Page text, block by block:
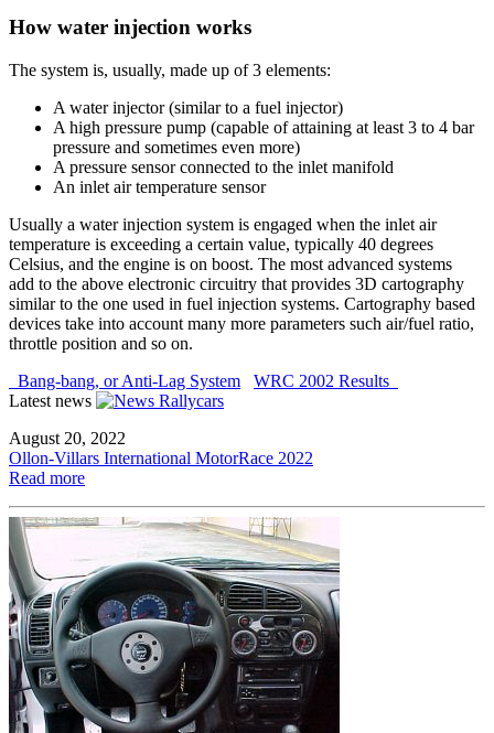
How water injection works
The system is, usually, made up of 3 elements:
A water injector (similar to a fuel injector)
A high pressure pump (capable of attaining at least 3 to 4 bar
pressure and sometimes even more)
A pressure sensor connected to the inlet manifold
An inlet air temperature sensor
Usually a water injection system is engaged when the inlet air
temperature is exceeding a certain value, typically 40 degrees
Celsius, and the engine is on boost. The most advanced systems
add to the above electronic circuitry that provides 3D cartography
similar to the one used in fuel injection systems. Cartography based
devices take into account many more parameters such air/fuel ratio,
throttle position and so on.
Bang-bang, or Anti-Lag System
WRC 2002 Results
Latest news
August 20, 2022
Ollon-Villars International MotorRace 2022
Read more